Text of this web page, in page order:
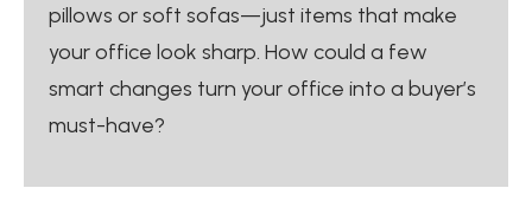
pillows or soft sofas—just items that make
your office look sharp. How could a few
smart changes turn your office into a buyer’s
must-have?